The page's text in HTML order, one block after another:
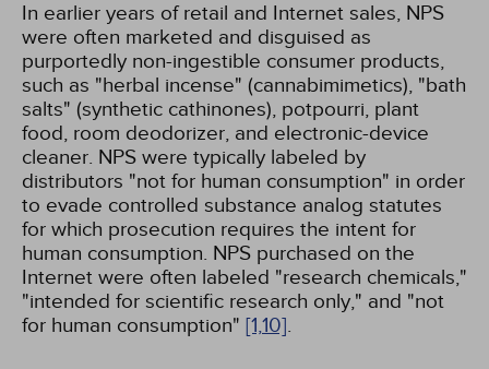
In earlier years of retail and Internet sales, NPS
were often marketed and disguised as
purportedly non-ingestible consumer products,
such as "herbal incense" (cannabimimetics), "bath
salts" (synthetic cathinones), potpourri, plant
food, room deodorizer, and electronic-device
cleaner. NPS were typically labeled by
distributors "not for human consumption" in order
to evade controlled substance analog statutes
for which prosecution requires the intent for
human consumption. NPS purchased on the
Internet were often labeled "research chemicals,"
"intended for scientific research only," and "not
for human consumption" [1,10].